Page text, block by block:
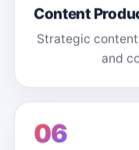
Content
Strategic
and
06